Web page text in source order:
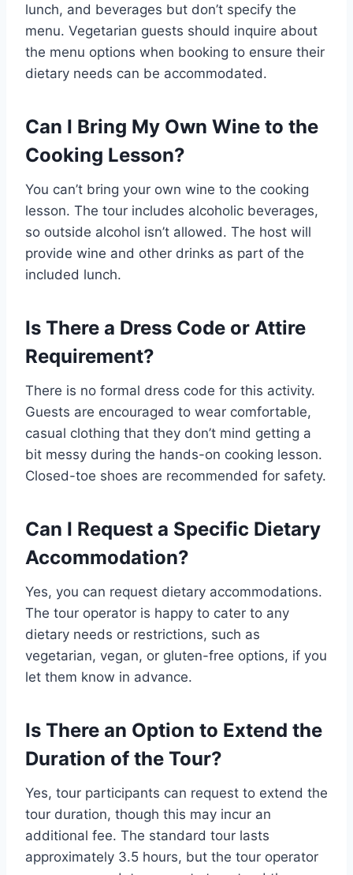
lunch, and beverages but don’t specify the
menu. Vegetarian guests should inquire about
the menu options when booking to ensure their
dietary needs can be accommodated.
Can I Bring My Own Wine to the
Cooking Lesson?
You can’t bring your own wine to the cooking
lesson. The tour includes alcoholic beverages,
so outside alcohol isn’t allowed. The host will
provide wine and other drinks as part of the
included lunch.
Is There a Dress Code or Attire
Requirement?
There is no formal dress code for this activity.
Guests are encouraged to wear comfortable,
casual clothing that they don’t mind getting a
bit messy during the hands-on cooking lesson.
Closed-toe shoes are recommended for safety.
Can I Request a Specific Dietary
Accommodation?
Yes, you can request dietary accommodations.
The tour operator is happy to cater to any
dietary needs or restrictions, such as
vegetarian, vegan, or gluten-free options, if you
let them know in advance.
Is There an Option to Extend the
Duration of the Tour?
Yes, tour participants can request to extend the
tour duration, though this may incur an
additional fee. The standard tour lasts
approximately 3.5 hours, but the tour operator